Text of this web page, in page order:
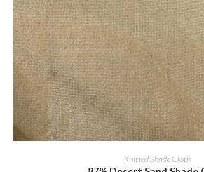
SELECT OPTIONS
Knitted Shade Cloth